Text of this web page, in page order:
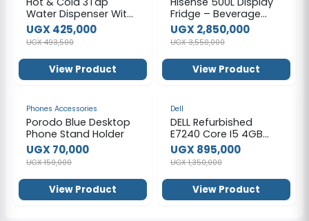
Water Dispenser With
A Refrigerator - Black
UGX 425,000
UGX 493,500
View Product
Fridge – Beverage
Chiller
UGX 2,850,000
UGX 3,550,000
View Product
Phones Accessories
Porodo Blue Desktop
Phone Stand Holder
UGX 70,000
UGX 150,000
View Product
Dell
DELL Refurbished
E7240 Core I5 4GB
RAM 128GB SSD 12.5
Inch-Silver
UGX 895,000
UGX 1,350,000
View Product